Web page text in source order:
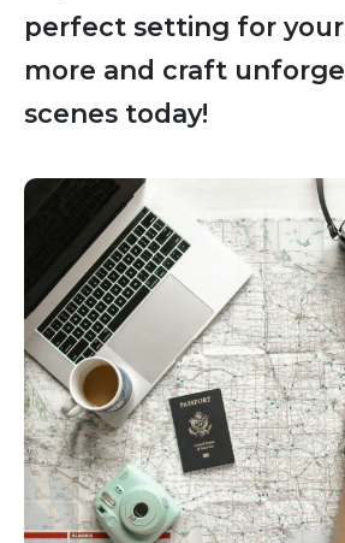
perfect setting for your
more and craft
scenes today!